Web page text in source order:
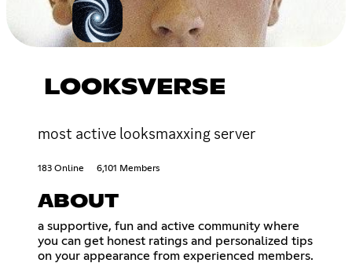
LOOKSVERSE
most active looksmaxxing server
183 Online 6,101 Members
ABOUT
a supportive, fun and active community where
you can get honest ratings and personalized tips
on your appearance from experienced members.